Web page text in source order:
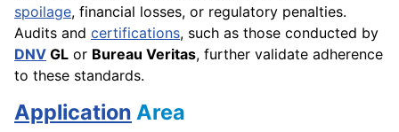
spoilage, financial losses, or regulatory penalties.
Audits and certifications, such as those conducted by
DNV GL or Bureau Veritas, further validate adherence
to these standards.
Application Area